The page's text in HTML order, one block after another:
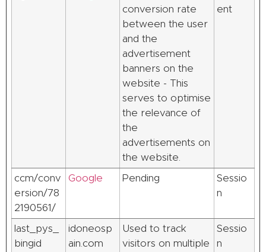
conversion rate
between the user
and the
advertisement
banners on the
website - This
serves to optimise
the relevance of
the
advertisements on
the website.
ent
ccm/conv
ersion/78
2190561/
Google Pending
Sessio
n
last_pys_
bingid
idoneosp
ain.com
Used to track
visitors on multiple
Sessio
n